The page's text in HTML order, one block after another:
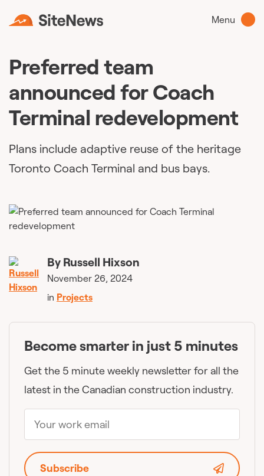
Menu
Preferred team
announced for Coach
Terminal redevelopment
Plans include adaptive reuse of the heritage
Toronto Coach Terminal and bus bays.
By Russell Hixson
November 26, 2024
in Projects
Become smarter in just 5 minutes
Get the 5 minute weekly newsletter for all the
latest in the Canadian construction industry.
Subscribe